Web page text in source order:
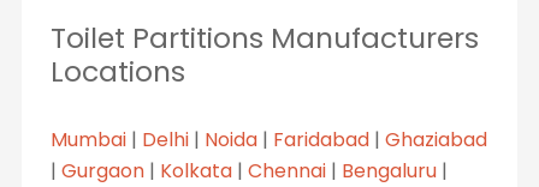
Toilet Partitions Manufacturers
Locations
Mumbai| Delhi| Noida| Faridabad| Ghaziabad
| Gurgaon| Kolkata| Chennai| Bengaluru|